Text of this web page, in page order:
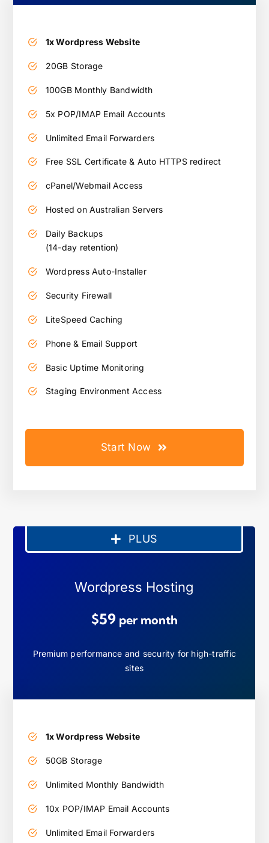
1x Wordpress Website
20GB Storage
100GB Monthly Bandwidth
5x POP/IMAP Email Accounts
Unlimited Email Forwarders
Free SSL Certificate & Auto HTTPS redirect
cPanel/Webmail Access
Hosted on Australian Servers
Daily Backups
(14-day retention)
Wordpress Auto-Installer
Security Firewall
LiteSpeed Caching
Phone & Email Support
Basic Uptime Monitoring
Staging Environment Access
Start Now
PLUS
Wordpress Hosting
$59 per month
Premium performance and security for high-traffic
sites
1x Wordpress Website
50GB Storage
Unlimited Monthly Bandwidth
10x POP/IMAP Email Accounts
Unlimited Email Forwarders